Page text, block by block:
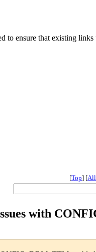
ensure that existing
[Top] [
with